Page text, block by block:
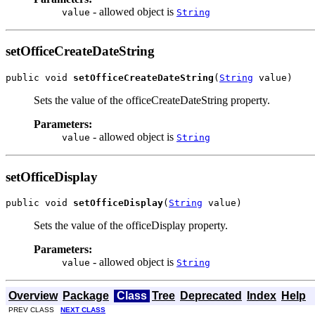
value - allowed object is String
setOfficeCreateDateString
public void setOfficeCreateDateString ( String value)
Sets the value of the officeCreateDateString property.
Parameters:
value - allowed object is String
setOfficeDisplay
public void setOfficeDisplay( String value)
Sets the value of the officeDisplay property.
Parameters:
value - allowed object is String
Overview Package Class Tree Deprecated Index Help
PREV CLASS NEXT CLASS